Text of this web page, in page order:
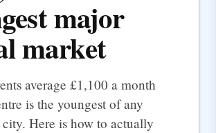
major
market
average £1,100 a month
is the youngest of any
Here is how to actually